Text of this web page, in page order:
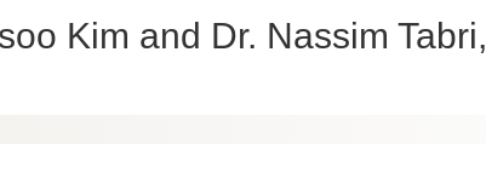
Kim and Dr. Nassim Tabri,